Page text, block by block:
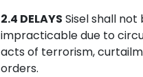
2.4 DELAYS Sisel shall
impracticable due to
acts of terrorism,
orders.